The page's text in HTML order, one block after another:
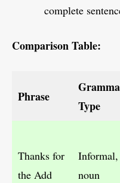
complete
Comparison Table:
Phrase
Type
Thanks for
the Add
Informal,
noun